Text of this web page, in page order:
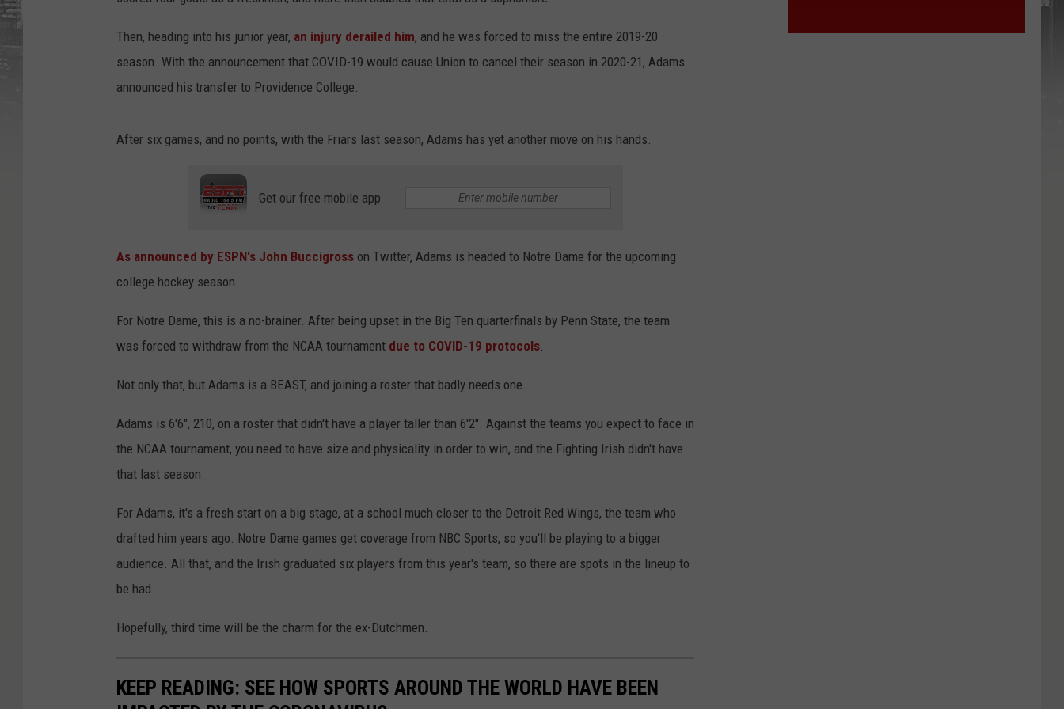
JOB OPENINGS
Then, heading into his junior year, an injury derailed him, and he was forced to miss the entire 2019-20
season. With the announcement that COVID-19 would cause Union to cancel their season in 2020-21, Adams
announced his transfer to Providence College.
After six games, and no points, with the Friars last season, Adams has yet another move on his hands.
Get our free mobile app
As announced by ESPN's John Buccigross on Twitter, Adams is headed to Notre Dame for the upcoming
college hockey season.
For Notre Dame, this is a no-brainer. After being upset in the Big Ten quarterfinals by Penn State, the team
was forced to withdraw from the NCAA tournament due to COVID-19 protocols.
Not only that, but Adams is a BEAST, and joining a roster that badly needs one.
Adams is 6'6", 210, on a roster that didn't have a player taller than 6'2". Against the teams you expect to face in
the NCAA tournament, you need to have size and physicality in order to win, and the Fighting Irish didn't have
that last season.
For Adams, it's a fresh start on a big stage, at a school much closer to the Detroit Red Wings, the team who
drafted him years ago. Notre Dame games get coverage from NBC Sports, so you'll be playing to a bigger
audience. All that, and the Irish graduated six players from this year's team, so there are spots in the lineup to
be had.
Hopefully, third time will be the charm for the ex-Dutchmen.
KEEP READING: SEE HOW SPORTS AROUND THE WORLD HAVE BEEN